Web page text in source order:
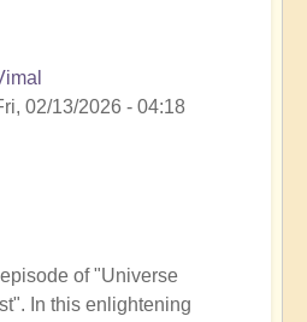
02/13/2026 - 04:18
of "Universe
In this enlightening